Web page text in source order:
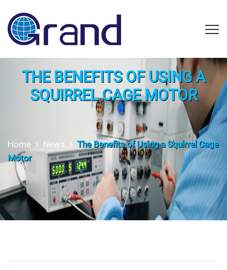
THE BENEFITS OF USING A
SQUIRREL CAGE MOTOR
Home News
The Benefits of Using a Squirrel Cage
Motor